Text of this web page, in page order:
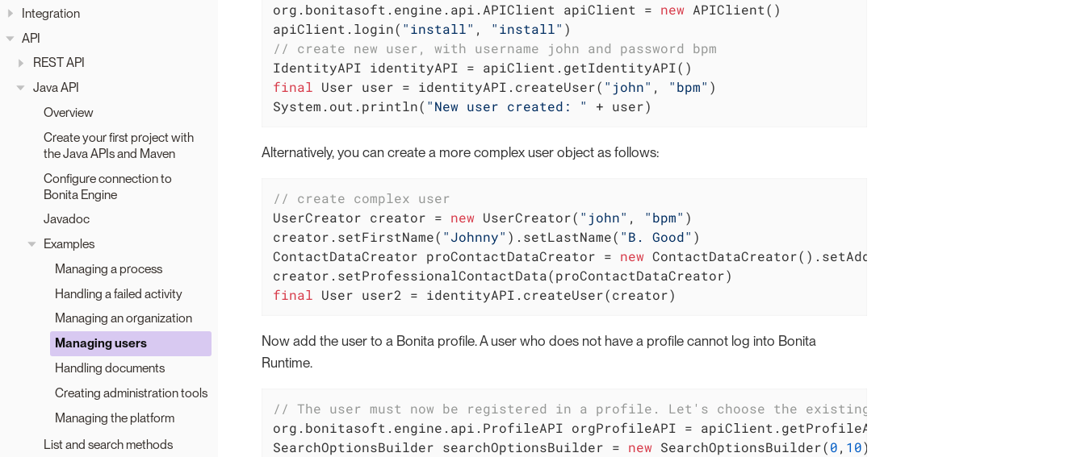
Integration
API
REST API
Java API
Overview
Create your first project with
the Java APIs and Maven
Configure connection to
Bonita Engine
Javadoc
Examples
Managing a process
Handling a failed activity
Managing an organization
Managing users
Handling documents
Creating administration tools
Managing the platform
List and search methods
org.bonitasoft.engine.api.APIClient apiClient = new APIClient()
apiClient.login( "install" , "install"
// create new user, with username john and password bpm
final User user = identityAPI.createUser( "john" , "bpm" )
System.out.println( "New user created: " + user)
Alternatively, you can create a more complex user object as follows:
// create complex user
UserCreator creator = new UserCreator( "john" , "bpm" )
creator.setFirstName( "Johnny" ).setLastName( "B. Good" )
ContactDataCreator proContactDataCreator = new ContactDataCreator().setAddress(
final User user2 = identityAPI.createUser(creator)
Now add the user to a Bonita profile. A user who does not have a profile cannot log into Bonita
Runtime.
// The user must now be registered in a profile. Let's choose the existing "User" profile:
org.bonitasoft.engine.api.ProfileAPI orgProfileAPI = apiClient.getProfileAPI()
SearchOptionsBuilder searchOptionsBuilder = new SearchOptionsBuilder(0, 10)